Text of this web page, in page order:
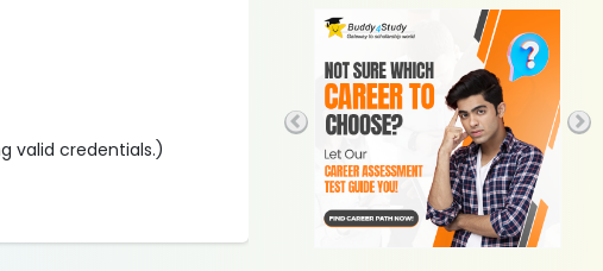
valid credentials.)